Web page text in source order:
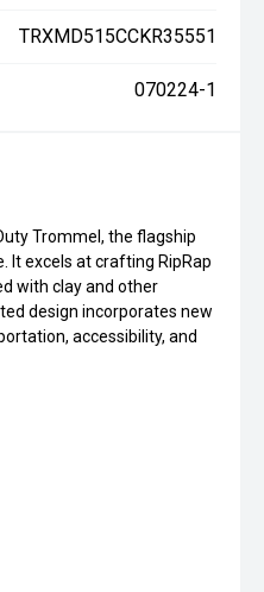
TRXMD515CCKR35551
070224-1
Trommel, the flagship
It excels at crafting RipRap
with clay and other
design incorporates new
accessibility, and